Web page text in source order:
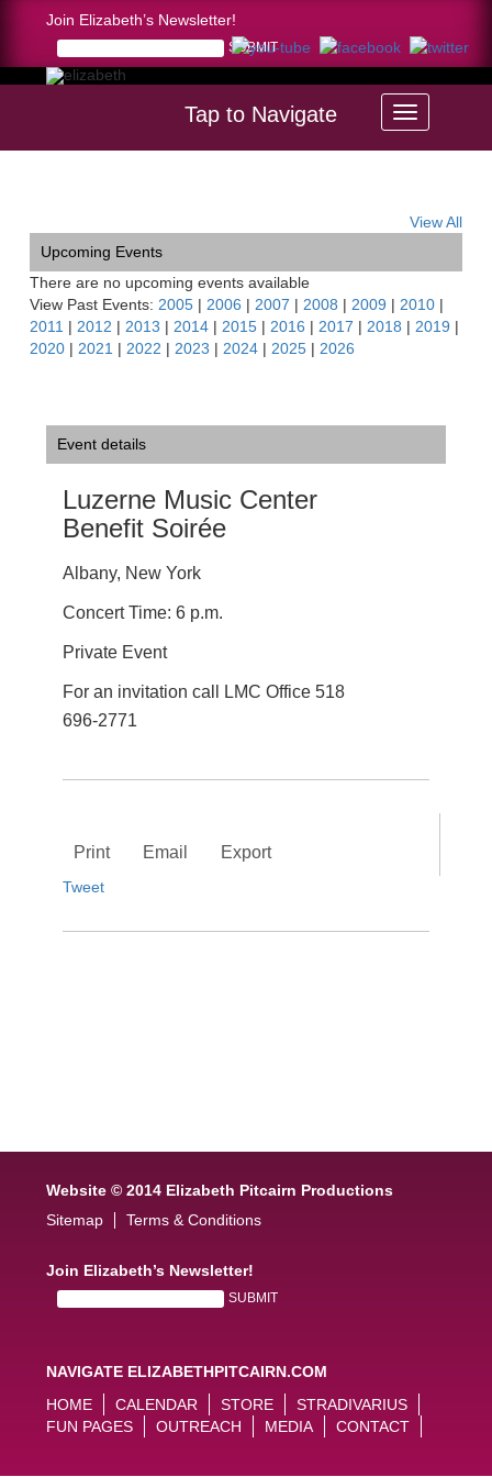
Join Elizabeth’s Newsletter!
Tap to Navigate
View All
Upcoming Events
There are no upcoming events available
View Past Events: 2005 | 2006 | 2007 | 2008 | 2009 | 2010 |
2011 | 2012 | 2013 | 2014 | 2015 | 2016 | 2017 | 2018 | 2019 |
2020 | 2021 | 2022 | 2023 | 2024 | 2025 | 2026
Event details
Luzerne Music Center
Benefit Soirée
Albany, New York
Concert Time: 6 p.m.
Private Event
For an invitation call LMC Office 518
696-2771
Print Email Export
Tweet
Website © 2014 Elizabeth Pitcairn Productions
Sitemap
Terms & Conditions
Join Elizabeth’s Newsletter!
NAVIGATE ELIZABETHPITCAIRN.COM
HOME
CALENDAR STORE
STRADIVARIUS
FUN PAGES
OUTREACH MEDIA CONTACT